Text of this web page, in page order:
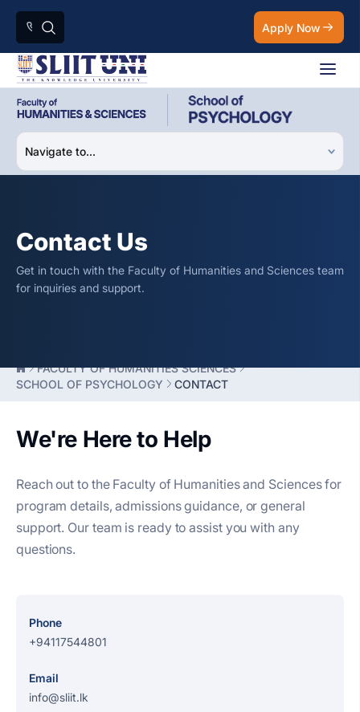
Apply Now
Contact Us
Get in touch with the Faculty of Humanities and Sciences team
for inquiries and support.
FACULTY OF HUMANITIES SCIENCES
SCHOOL OF PSYCHOLOGY
CONTACT
We're Here to Help
Reach out to the Faculty of Humanities and Sciences for
program details, admissions guidance, or general
support. Our team is ready to assist you with any
questions.
Phone
+94117544801
Email
info@sliit.lk